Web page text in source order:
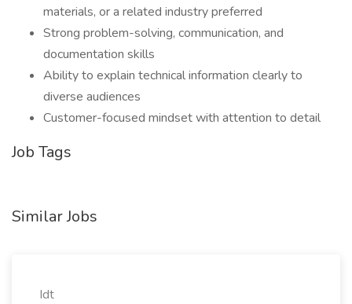
materials, or a related industry preferred
Strong problem-solving, communication, and
documentation skills
Ability to explain technical information clearly to
diverse audiences
Customer-focused mindset with attention to detail
Job Tags
Similar Jobs
Idt